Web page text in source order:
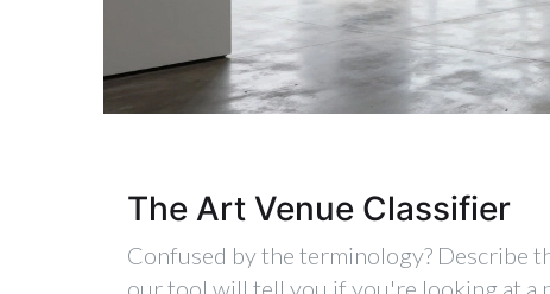
The Art Venue Classifier
Confused by the terminology? Describe